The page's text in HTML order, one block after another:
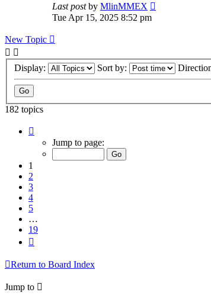
Last postby MlinMMEX
Tue Apr 15, 2025 8:52 pm
New Topic
Display: Sort by:
182 topics
Jump to page:
1
2
3
4
5
…
19
Return to Board Index
Jump to